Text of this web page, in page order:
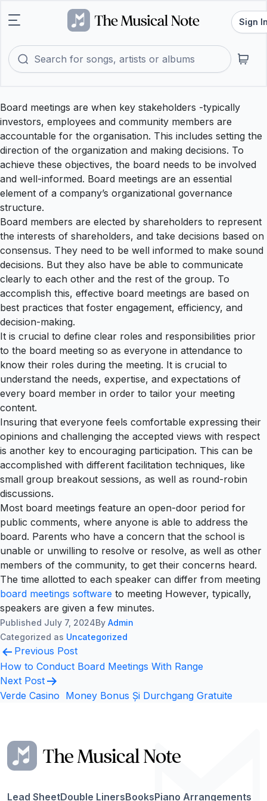
Sign
Board meetings are when key stakeholders -typically
investors, employees and community members are
accountable for the organisation. This includes setting the
direction of the organization and making decisions. To
achieve these objectives, the board needs to be involved
and well-informed. Board meetings are an essential
element of a company’s organizational governance
structure.
Board members are elected by shareholders to represent
the interests of shareholders, and take decisions based on
consensus. They need to be well informed to make sound
decisions. But they also have be able to communicate
clearly to each other and the rest of the group. To
accomplish this, effective board meetings are based on
best practices that foster engagement, efficiency, and
decision-making.
It is crucial to define clear roles and responsibilities prior
to the board meeting so as everyone in attendance to
know their roles during the meeting. It is crucial to
understand the needs, expertise, and expectations of
every board member in order to tailor your meeting
content.
Insuring that everyone feels comfortable expressing their
opinions and challenging the accepted views with respect
is another key to encouraging participation. This can be
accomplished with different facilitation techniques, like
small group breakout sessions, as well as round-robin
discussions.
Most board meetings feature an open-door period for
public comments, where anyone is able to address the
board. Parents who have a concern that the school is
unable or unwilling to resolve or resolve, as well as other
members of the community, to get their concerns heard.
The time allotted to each speaker can differ from meeting
board meetings software to meeting However, typically,
speakers are given a few minutes.
Published July 7, 2024By Admin
Categorized as Uncategorized
Post
navigation
Previous Post
How to Conduct Board Meetings With Range
Next Post
Verde Casino ️ Money Bonus Și Durchgang Gratuite
Lead SheetDouble LinersBooksPiano Arrangements